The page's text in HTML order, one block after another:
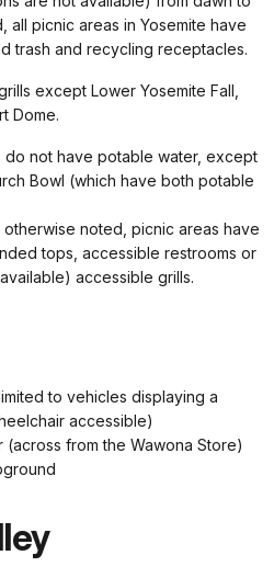
all picnic areas in Yosemite have
trash and recycling receptacles.
except Lower Yosemite Fall,
Dome.
do not have potable water, except
Bowl (which have both potable
otherwise noted, picnic areas have
tops, accessible restrooms or
accessible grills.
to vehicles displaying a
accessible)
(across from the Wawona Store)